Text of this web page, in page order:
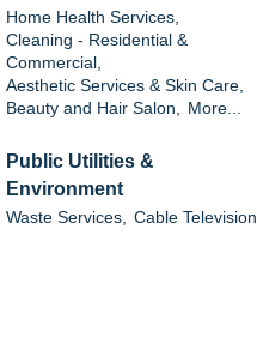
Home Health Services,
Cleaning - Residential &
Commercial,
Aesthetic Services & Skin Care,
Beauty and Hair Salon,
More...
Public Utilities &
Environment
Waste Services, Cable Television